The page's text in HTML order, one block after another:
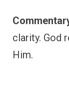
clarity. God
Him.